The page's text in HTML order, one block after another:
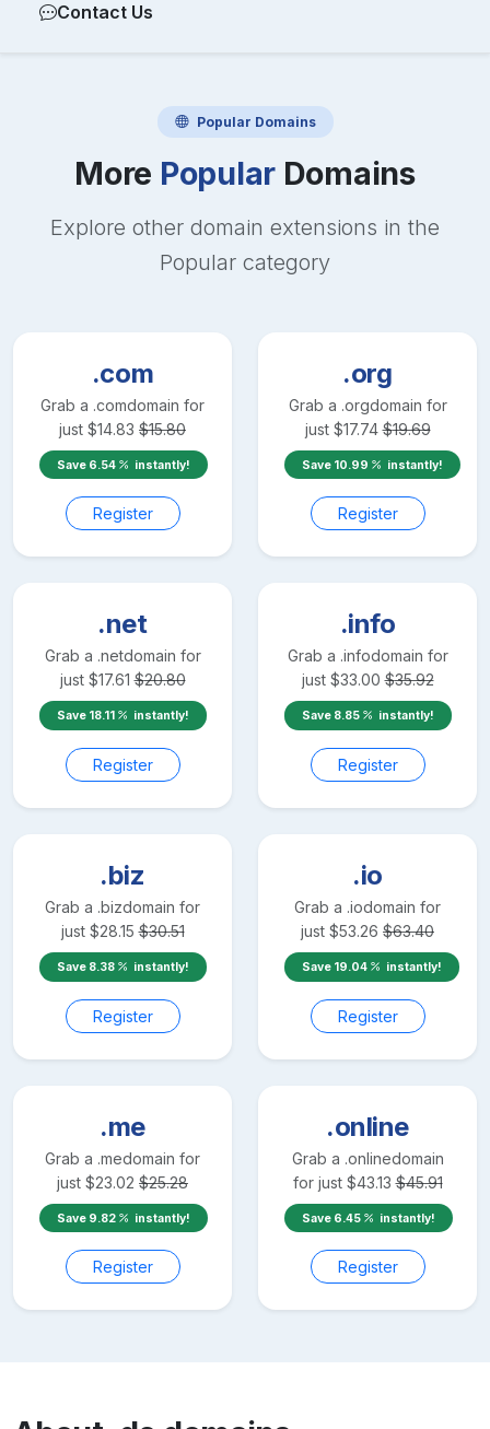
Contact Us
Popular Domains
More PopularDomains
Explore other domain extensions in the
Popular category
.com
Grab a .comdomain for
just $14.83 $15.80
Save 6.54 instantly!
Register
.org
Grab a .orgdomain for
just $17.74 $19.69
Save 10.99 instantly!
Register
.net
Grab a .netdomain for
just $17.61 $20.80
Save 18.11 instantly!
Register
.info
Grab a .infodomain for
just $33.00 $35.92
Save 8.85 instantly!
Register
.biz
Grab a .bizdomain for
just $28.15 $30.51
Save 8.38 instantly!
Register
.io
Grab a .iodomain for
just $53.26 $63.40
Save 19.04 instantly!
Register
.me
Grab a .medomain for
just $23.02 $25.28
Save 9.82 instantly!
Register
.online
Grab a .onlinedomain
for just $43.13 $45.91
Save 6.45 instantly!
Register